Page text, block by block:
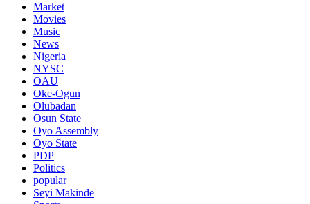
Market
Movies
Music
News
Nigeria
NYSC
OAU
Oke-Ogun
Olubadan
Osun State
Oyo Assembly
Oyo State
PDP
Politics
popular
Seyi Makinde